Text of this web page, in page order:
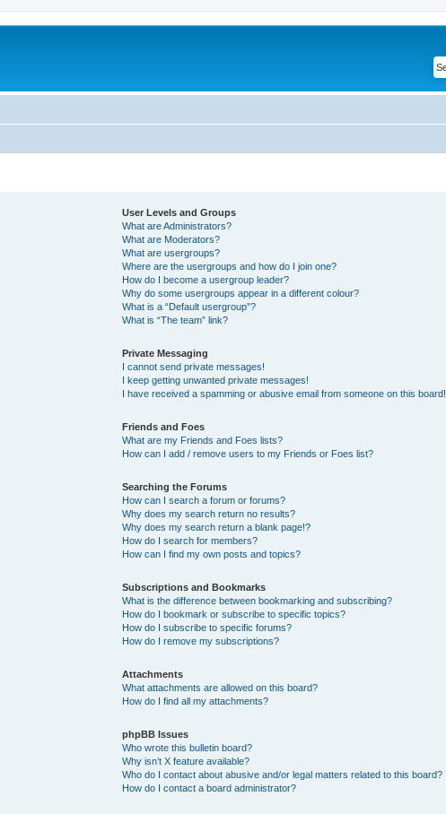
User Levels and Groups
What are Administrators?
What are Moderators?
What are usergroups?
Where are the usergroups and how do I join one?
How do I become a usergroup leader?
Why do some usergroups appear in a different colour?
What is a “Default usergroup”?
What is “The team” link?
Private Messaging
I cannot send private messages!
I keep getting unwanted private messages!
I have received a spamming or abusive email from someone on this board!
Friends and Foes
What are my Friends and Foes lists?
How can I add / remove users to my Friends or Foes list?
Searching the Forums
How can I search a forum or forums?
Why does my search return no results?
Why does my search return a blank page!?
How do I search for members?
How can I find my own posts and topics?
Subscriptions and Bookmarks
What is the difference between bookmarking and subscribing?
How do I bookmark or subscribe to specific topics?
How do I subscribe to specific forums?
How do I remove my subscriptions?
Attachments
What attachments are allowed on this board?
How do I find all my attachments?
phpBB Issues
Who wrote this bulletin board?
Why isn’t X feature available?
Who do I contact about abusive and/or legal matters related to this board?
How do I contact a board administrator?